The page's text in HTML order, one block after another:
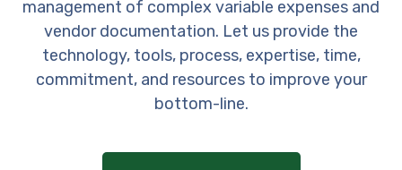
management of complex variable expenses and
vendor documentation. Let us provide the
technology, tools, process, expertise, time,
commitment, and resources to improve your
bottom-line.